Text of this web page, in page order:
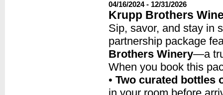
04/16/2024 - 12/31/2026
Krupp Brothers
Sip, savor, and stay in
partnership package
Brothers Winery—a
When you book this
• Two curated bottles